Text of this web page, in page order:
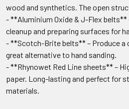
wood and synthetics. The open
- **Aluminium Oxide & J-Flex belts**
cleanup and preparing surfaces for
- **Scotch-Brite belts** – Produce
great alternative to hand sanding.
- **Rhynowet Red Line sheets** –
paper. Long-lasting and perfect for
materials.